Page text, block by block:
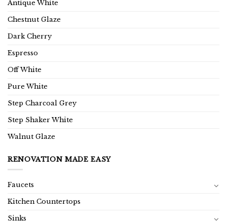
Antique White
Chestnut Glaze
Dark Cherry
Espresso
Off White
Pure White
Step Charcoal Grey
Step Shaker White
Walnut Glaze
RENOVATION MADE EASY
Faucets
Kitchen Countertops
Sinks